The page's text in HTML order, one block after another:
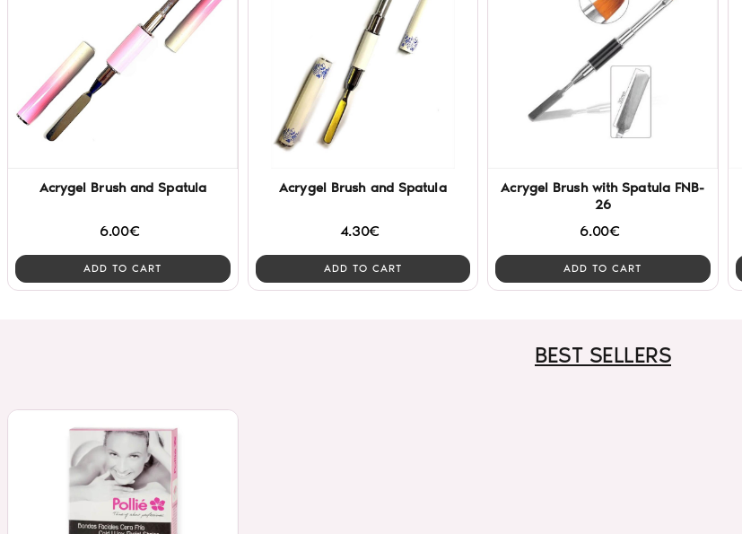
Acrygel Brush and Spatula
6.00€
ADD TO CART
Acrygel Brush and Spatula
4.30€
ADD TO CART
Acrygel Brush with Spatula FNB-
26
6.00€
ADD TO CART
BEST SELLERS